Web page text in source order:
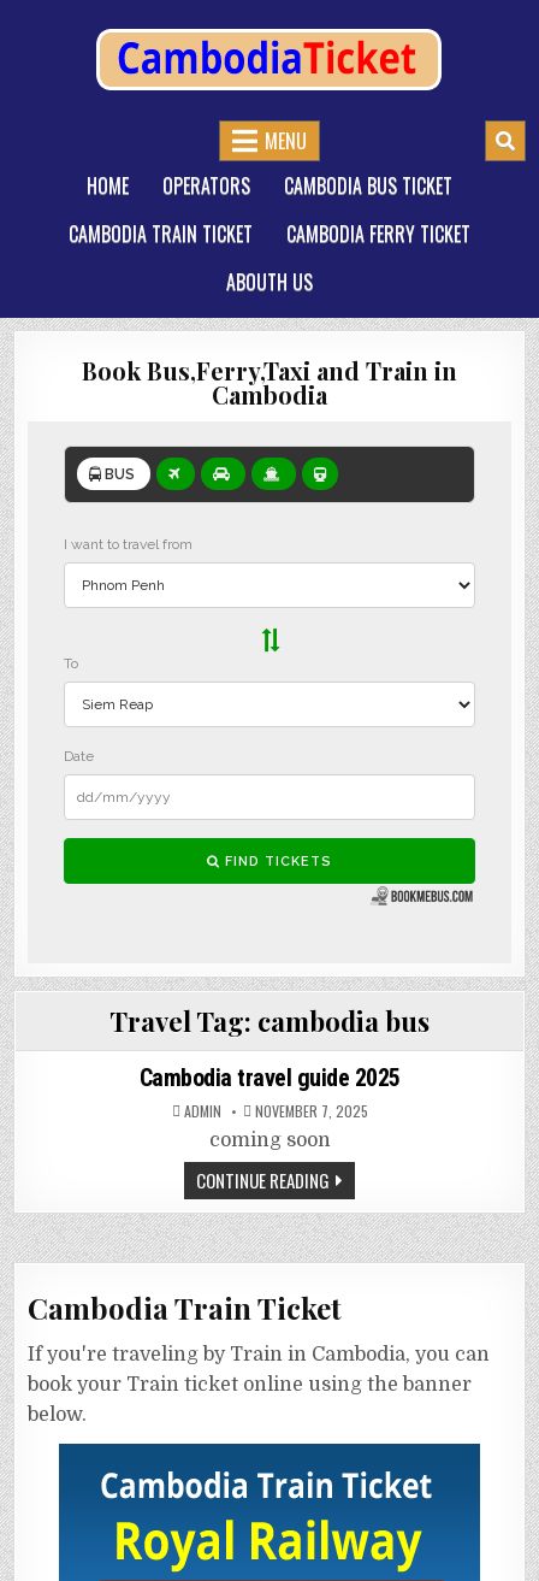
CAMBODIATICKET.COM
MENU
HOME
OPERATORS
CAMBODIA BUS TICKET
CAMBODIA TRAIN TICKET
CAMBODIA FERRY TICKET
ABOUTH US
Book Bus,Ferry,Taxi and Train in
Cambodia
Travel Tag: cambodia bus
Cambodia travel guide 2025
ADMIN NOVEMBER 7, 2025
coming soon
CONTINUE READING
Cambodia Train Ticket
If you're traveling by Train in Cambodia, you can
book your Train ticket online using the banner
below.